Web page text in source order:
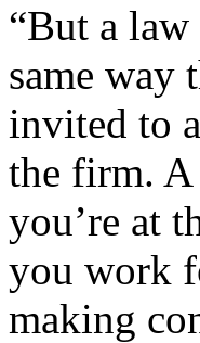
“But a
same way
invited to
the firm. A
you’re at
you work
making